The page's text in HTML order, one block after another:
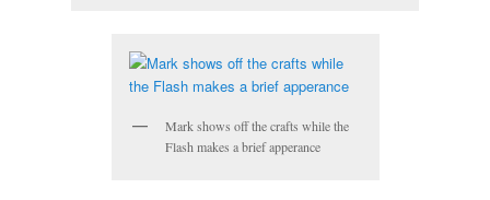
Mark shows off the crafts while the
Flash makes a brief apperance